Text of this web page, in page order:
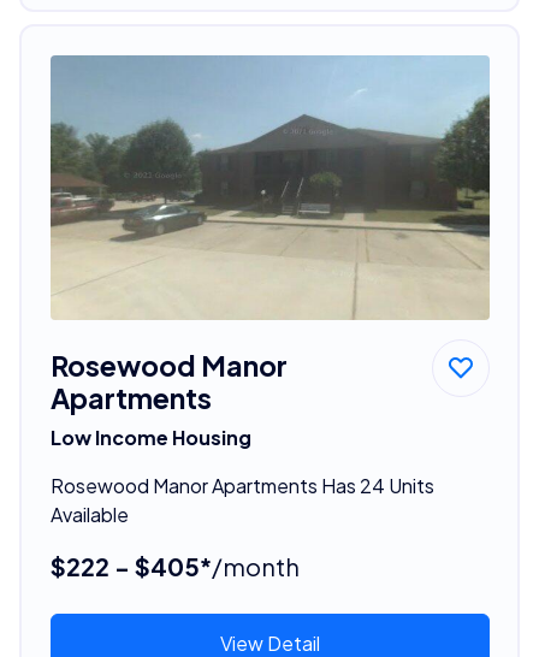
Rosewood Manor
Apartments
Low Income Housing
Rosewood Manor Apartments Has 24 Units
Available
$222 - $405*/month
View Detail